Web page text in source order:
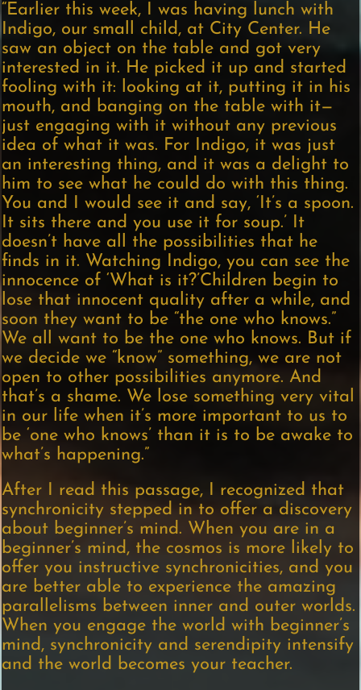
“Earlier this week, I was having lunch with
Indigo, our small child, at City Center. He
saw an object on the table and got very
interested in it. He picked it up and started
fooling with it: looking at it, putting it in his
mouth, and banging on the table with it—
just engaging with it without any previous
idea of what it was. For Indigo, it was just
an interesting thing, and it was a delight to
him to see what he could do with this thing.
You and I would see it and say, ‘It’s a spoon.
It sits there and you use it for soup.’ It
doesn’t have all the possibilities that he
finds in it. Watching Indigo, you can see the
innocence of ‘What is it?’Children begin to
lose that innocent quality after a while, and
soon they want to be “the one who knows.”
We all want to be the one who knows. But if
we decide we “know” something, we are not
open to other possibilities anymore. And
that’s a shame. We lose something very vital
in our life when it’s more important to us to
be ‘one who knows’ than it is to be awake to
what’s happening.”
After I read this passage, I recognized that
synchronicity stepped in to offer a discovery
about beginner’s mind. When you are in a
beginner’s mind, the cosmos is more likely to
offer you instructive synchronicities, and you
are better able to experience the amazing
parallelisms between inner and outer worlds.
When you engage the world with beginner’s
mind, synchronicity and serendipity intensify
and the world becomes your teacher.